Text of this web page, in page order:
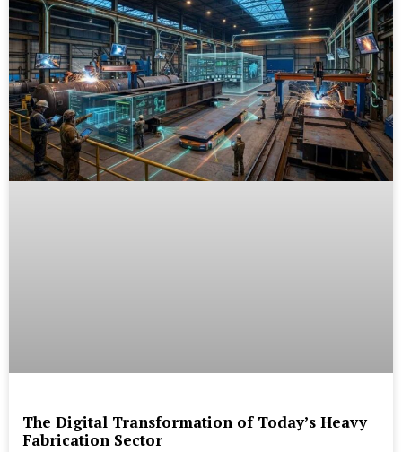
The Digital Transformation of Today’s Heavy
Fabrication Sector